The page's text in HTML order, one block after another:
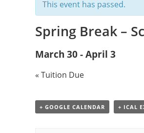
This event has passed.
Spring Break –
March 30-April 3
« Tuition Due
+ GOOGLE CALENDAR + ICAL